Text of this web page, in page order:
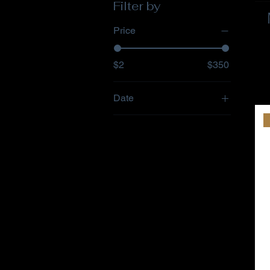
Filter by
Price
$2 $350
Date